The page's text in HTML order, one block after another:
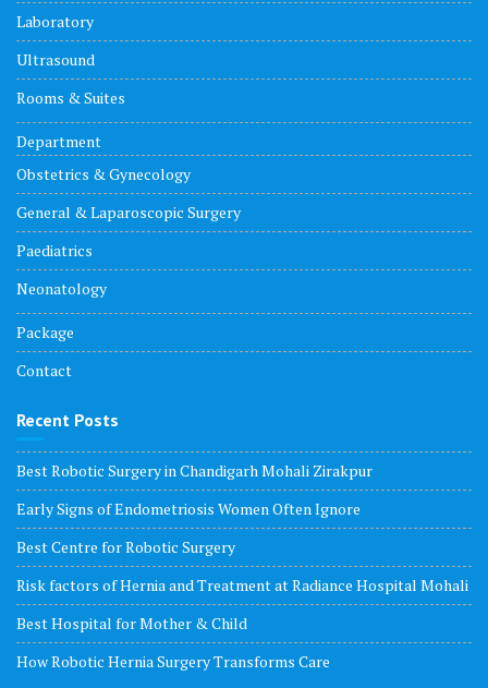
Laboratory
Ultrasound
Rooms & Suites
Department
Obstetrics & Gynecology
General & Laparoscopic Surgery
Paediatrics
Neonatology
Package
Contact
Recent Posts
Best Robotic Surgery in Chandigarh Mohali Zirakpur
Early Signs of Endometriosis Women Often Ignore
Best Centre for Robotic Surgery
Risk factors of Hernia and Treatment at Radiance Hospital Mohali
Best Hospital for Mother & Child
How Robotic Hernia Surgery Transforms Care